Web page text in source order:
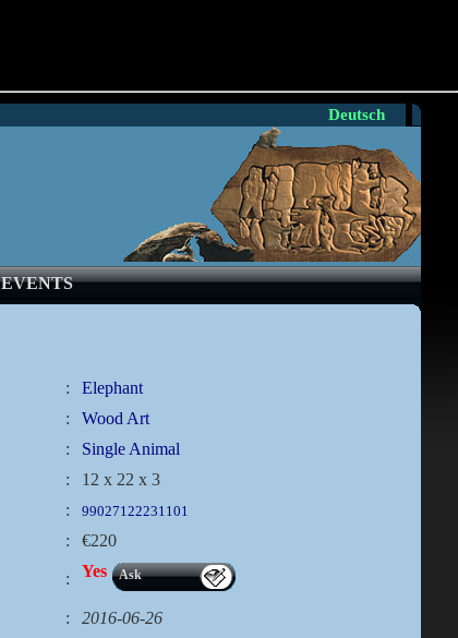
Deutsch
EVENTS
:
Elephant
:
Wood Art
:
Single Animal
:
12 x 22 x 3
: 99027122231101
: €220
: Yes Ask
:
2016-06-26